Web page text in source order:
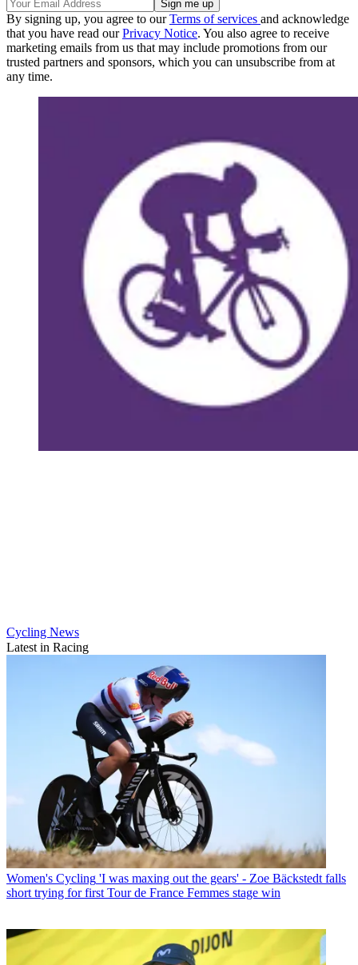
By signing up, you agree to ourTerms of services and acknowledge
that you have read ourPrivacy Notice. You also agree to receive
marketing emails from us that may include promotions from our
trusted partners and sponsors, which you can unsubscribe from at
any time.
Cycling News
Latest in Racing
Women's Cycling 'I was maxing out the gears' - Zoe Bäckstedt falls
short trying for first Tour de France Femmes stage win